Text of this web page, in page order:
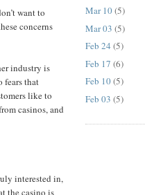
want to
concerns
industry is
fears that
like to
casinos, and
interested in,
the casino is
Mar 10(5)
Mar 03 (5)
Feb 24 (5)
Feb 17 (6)
Feb 10(5)
Feb 03 (5)